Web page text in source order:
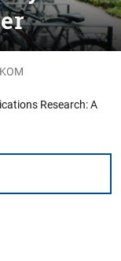
KOM
Research: A